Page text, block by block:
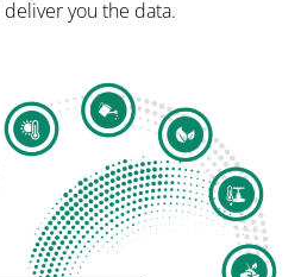
you the data.